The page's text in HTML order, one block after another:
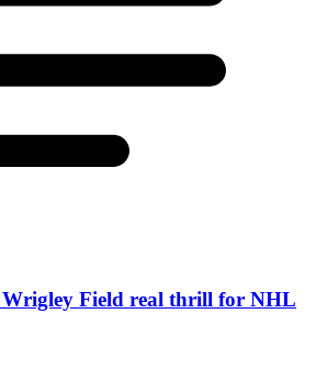
Wrigley Field real thrill for NHL